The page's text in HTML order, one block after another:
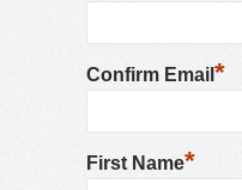
Confirm Email *
First Name*